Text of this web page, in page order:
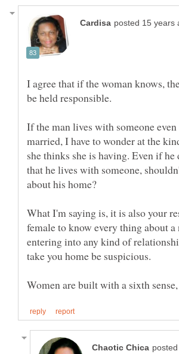
I agree that if the woman knows,
If the man lives with someone
married, I have to wonder at the
she thinks she is having. Even if
that he lives with someone,
What I'm saying is, it is also your
female to know every thing about a
entering into any kind of
take you home be suspicious.